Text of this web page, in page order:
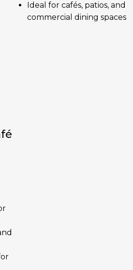
Ideal for cafés, patios, and
commercial dining spaces